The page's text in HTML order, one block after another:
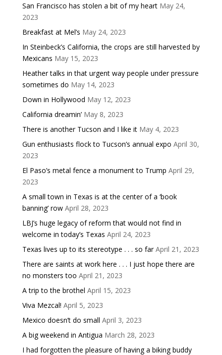
San Francisco has stolen a bit of my heart May 24,
2023
Breakfast at Mel’s May 24, 2023
In Steinbeck’s California, the crops are still harvested by
Mexicans May 15, 2023
Heather talks in that urgent way people under pressure
sometimes do May 14, 2023
Down in Hollywood May 12, 2023
California dreamin’ May 8, 2023
There is another Tucson and I like it May 4, 2023
Gun enthusiasts flock to Tucson’s annual expo April 30,
2023
El Paso’s metal fence a monument to Trump April 29,
2023
A small town in Texas is at the center of a ‘book
banning’ row April 28, 2023
LBJ’s huge legacy of reform that would not find in
welcome in today’s Texas April 24, 2023
Texas lives up to its stereotype . . . so far April 21, 2023
There are saints at work here . . . I just hope there are
no monsters too April 21, 2023
A trip to the brothel April 15, 2023
Viva Mezcal! April 5, 2023
Mexico doesn’t do small April 3, 2023
A big weekend in Antigua March 28, 2023
I had forgotten the pleasure of having a biking buddy